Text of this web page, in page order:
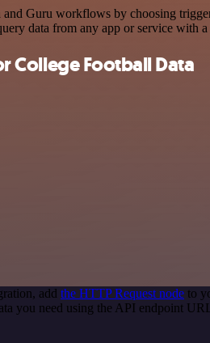
Guru workflows by choosing
data from any app or service with
College Football Data
add the HTTP Request node to
you need using the API endpoint